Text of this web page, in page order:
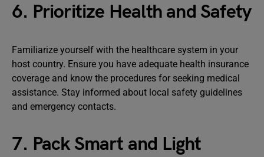
6. Prioritize Health and Safety
Familiarize yourself with the healthcare system in your
host country. Ensure you have adequate health insurance
coverage and know the procedures for seeking medical
assistance. Stay informed about local safety guidelines
and emergency contacts.
7. Pack Smart and Light